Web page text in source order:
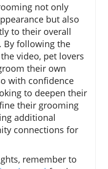
not only
but also
to their overall
By following the
video, pet lovers
their own
with confidence
to deepen their
their grooming
additional
connections for
remember to